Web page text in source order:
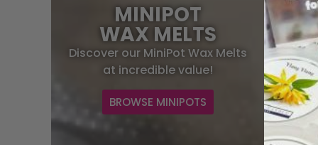
MINIPOT
WAX MELTS
Discover our MiniPot Wax Melts
at incredible value!
BROWSE MINIPOTS
Fresh